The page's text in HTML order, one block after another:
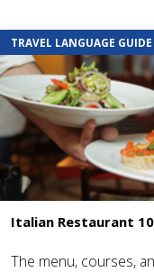
TRAVEL LANGUAGE GUIDE
Italian Restaurant
The menu, courses,